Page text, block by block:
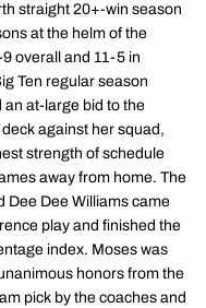
straight 20+-win season
at the helm of the
overall and 11-5 in
Ten regular season
at-large bid to the
against her squad,
strength of schedule
away from home. The
Dee Dee Williams came
play and finished the
index. Moses was
honors from the
pick by the coaches and